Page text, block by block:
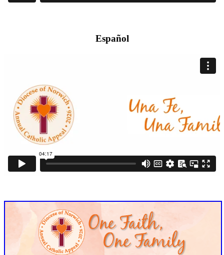
Español